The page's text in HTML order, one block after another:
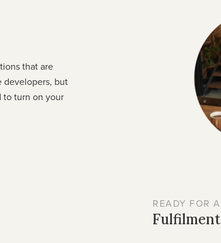
that are
developers, but
to turn on your
READY FOR